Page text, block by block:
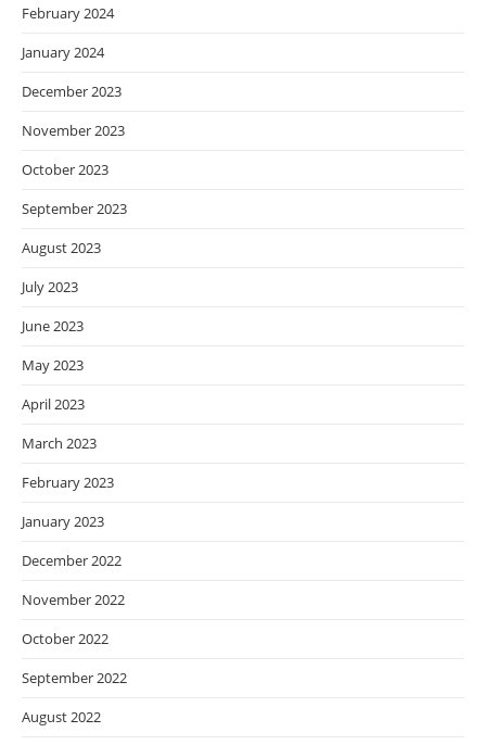
February 2024
January 2024
December 2023
November 2023
October 2023
September 2023
August 2023
July 2023
June 2023
May 2023
April 2023
March 2023
February 2023
January 2023
December 2022
November 2022
October 2022
September 2022
August 2022